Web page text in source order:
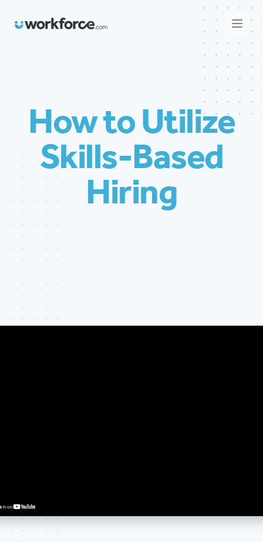
Workforce.com Open
How to Utilize
Skills-Based
Hiring